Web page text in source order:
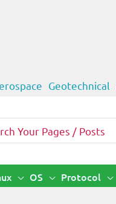
Geotechnical
OS Protocol